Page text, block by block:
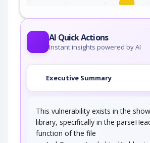
This attack utilizes the
AI Quick Actions
Instant insights powered by AI
Executive Summary
This vulnerability exists in the
library, specifically in the
function of the file